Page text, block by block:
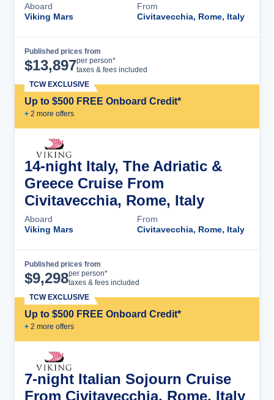
Aboard
Viking Mars
From
Civitavecchia, Rome, Italy
Published prices from
$13,897per person*
taxes & fees included
Up to $500 FREE Onboard Credit*
+ 2 more offers
TCW EXCLUSIVE
14-night Italy, The Adriatic &
Greece Cruise From
Civitavecchia, Rome, Italy
Aboard
Viking Mars
From
Civitavecchia, Rome, Italy
Published prices from
$9,298per person*
taxes & fees included
Up to $500 FREE Onboard Credit*
+ 2 more offers
TCW EXCLUSIVE
7-night Italian Sojourn Cruise
From Civitavecchia, Rome, Italy